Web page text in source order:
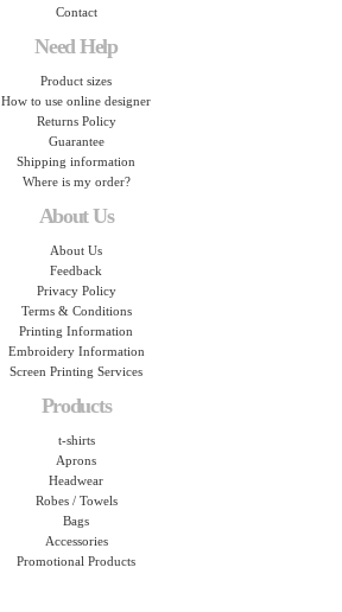
Contact
Need Help
Product sizes
How to use online designer
Returns Policy
Guarantee
Shipping information
Where is my order?
About Us
About Us
Feedback
Privacy Policy
Terms & Conditions
Printing Information
Embroidery Information
Screen Printing Services
Products
t-shirts
Aprons
Headwear
Robes / Towels
Bags
Accessories
Promotional Products